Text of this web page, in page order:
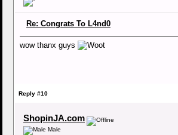
Re: Congrats To L4nd0
wow thanx guys
Reply #10
ShopinJA.com
Male